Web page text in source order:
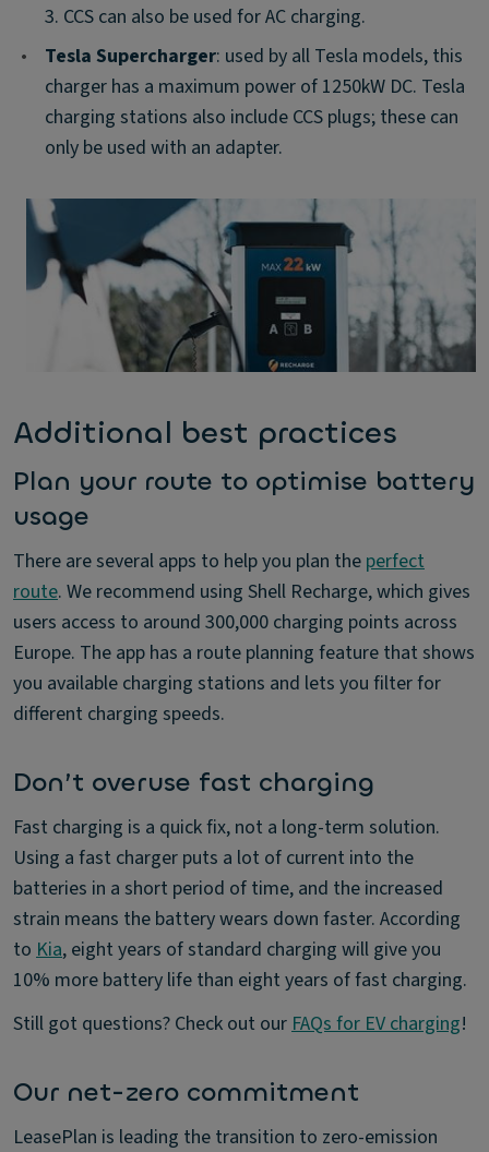
3. CCS can also be used for AC charging.
•
Tesla Supercharger: used by all Tesla models, this
charger has a maximum power of 1250kW DC. Tesla
charging stations also include CCS plugs; these can
only be used with an adapter.
Additional best practices
Plan your route to optimise battery
usage
There are several apps to help you plan the perfect
route. We recommend using Shell Recharge, which gives
users access to around 300,000 charging points across
Europe. The app has a route planning feature that shows
you available charging stations and lets you filter for
different charging speeds.
Don’t overuse fast charging
Fast charging is a quick fix, not a long-term solution.
Using a fast charger puts a lot of current into the
batteries in a short period of time, and the increased
strain means the battery wears down faster. According
to Kia, eight years of standard charging will give you
10% more battery life than eight years of fast charging.
Still got questions? Check out our FAQs for EV charging!
Our net-zero commitment
LeasePlan is leading the transition to zero-emission